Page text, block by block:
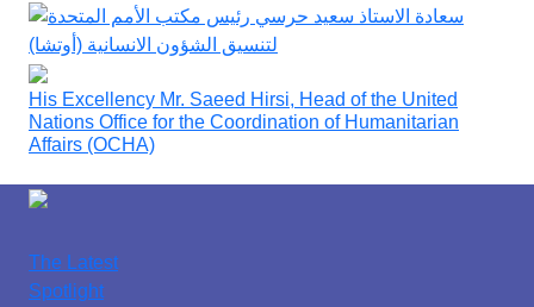
His Excellency Mr. Saeed Hirsi, Head of the United
Nations Office for the Coordination of Humanitarian
Affairs (OCHA)
The Latest
Spotlight